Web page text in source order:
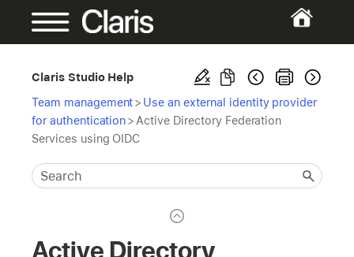
Claris Studio Help
Team management> Use an external identity provider
for authentication> Active Directory Federation
Services using OIDC
Active Directory